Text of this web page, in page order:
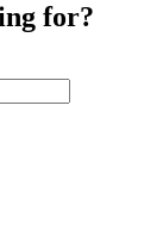
for?